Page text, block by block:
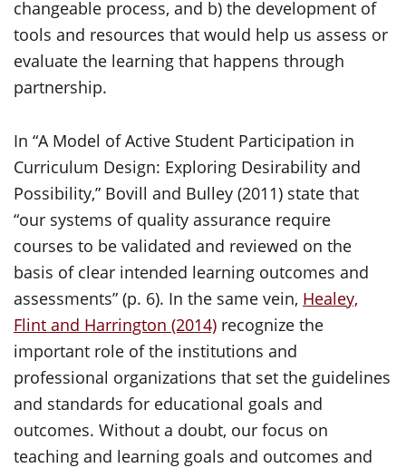
changeable process, and b) the development of
tools and resources that would help us assess or
evaluate the learning that happens through
partnership.
In “A Model of Active Student Participation in
Curriculum Design: Exploring Desirability and
Possibility,” Bovill and Bulley (2011) state that
“our systems of quality assurance require
courses to be validated and reviewed on the
basis of clear intended learning outcomes and
assessments” (p. 6). In the same vein, Healey,
Flint and Harrington (2014) recognize the
important role of the institutions and
professional organizations that set the guidelines
and standards for educational goals and
outcomes. Without a doubt, our focus on
teaching and learning goals and outcomes and